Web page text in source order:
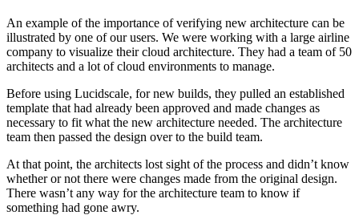
An example of the importance of verifying new architecture can be
illustrated by one of our users. We were working with a large airline
company to visualize their cloud architecture. They had a team of 50
architects and a lot of cloud environments to manage.
Before using Lucidscale, for new builds, they pulled an established
template that had already been approved and made changes as
necessary to fit what the new architecture needed. The architecture
team then passed the design over to the build team.
At that point, the architects lost sight of the process and didn’t know
whether or not there were changes made from the original design.
There wasn’t any way for the architecture team to know if
something had gone awry.